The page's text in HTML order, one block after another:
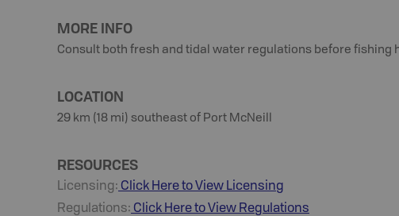
MORE INFO
Consult both fresh and tidal water regulations before fishing
LOCATION
29 km (18 mi) southeast of Port McNeill
RESOURCES
Licensing: Click Here to View Licensing
Regulations: Click Here to View Regulations